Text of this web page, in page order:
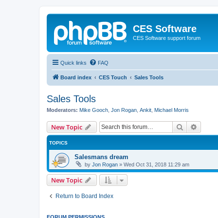
CES Software
CES Software support forum
Quick links FAQ
Board index CES Touch Sales Tools
Sales Tools
Moderators: Mike Gooch Jon Rogan Ankit Michael Morris
New Topic Search
TOPICS
Salesmans dream
by Jon Rogan » Wed Oct 31, 2018 11:29 am
New Topic
Return to Board Index